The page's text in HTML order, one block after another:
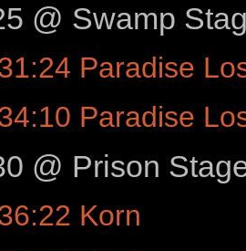
@ Swamp
Paradise
Paradise
@ Prison
Korn